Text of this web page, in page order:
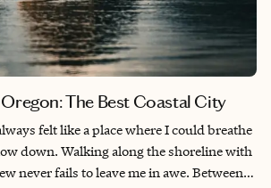
The Best Coastal City
felt like a place where I could breathe
down. Walking along the shoreline with
never fails to leave me in awe. Between